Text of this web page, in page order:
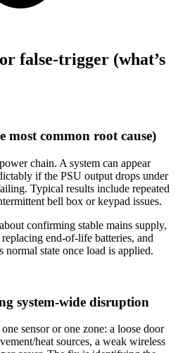
false-trigger (what’s
most common root cause)
chain. A system can appear
if the PSU output drops under
Typical results include repeated
bell box or keypad issues.
confirming stable mains supply,
end-of-life batteries, and
state once load is applied.
system-wide disruption
sensor or one zone: a loose door
heat sources, a weak wireless